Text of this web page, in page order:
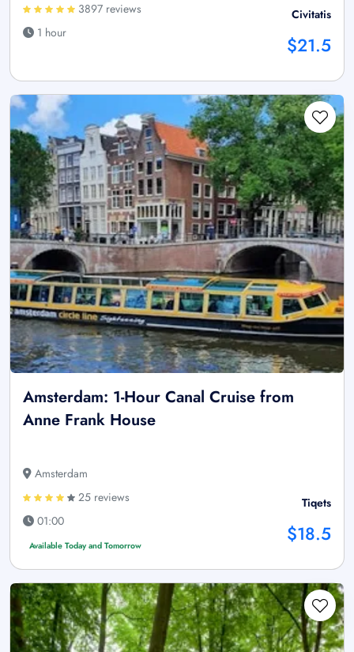
3897 reviews
1 hour
Civitatis
$21.5
Amsterdam: 1-Hour Canal Cruise from
Anne Frank House
Amsterdam
25 reviews
01:00
Available Today and Tomorrow
Tiqets
$18.5